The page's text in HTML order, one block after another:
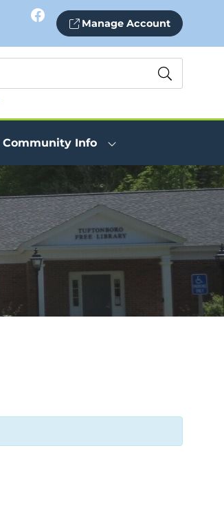
Facebook Manage Account
Community Info